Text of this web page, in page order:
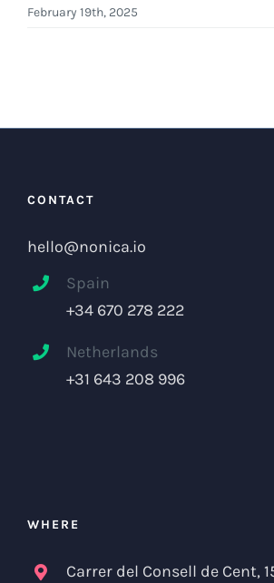
February 19th, 2025
CONTACT
hello@nonica.io
Spain
+34 670 278 222
Netherlands
+31 643 208 996
WHERE
Carrer del Consell de Cent,